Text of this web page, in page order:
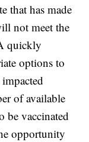
that has made
not meet the
quickly
options to
of available
be vaccinated
opportunity